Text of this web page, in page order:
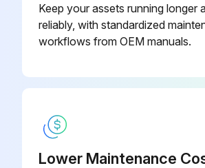
Keep your assets running longer
reliably, with standardized
workflows from OEM manuals.
Lower Maintenance